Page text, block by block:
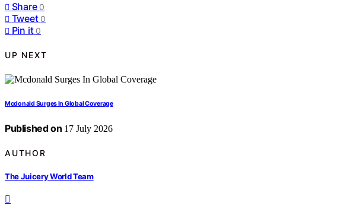
Share 0
Tweet 0
Pin it 0
UP NEXT
Mcdonald Surges In Global Coverage
Published on 17 July 2026
AUTHOR
The Juicery World Team